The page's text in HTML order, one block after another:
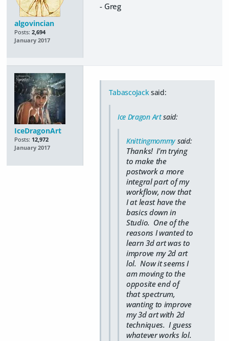
algovincian
Posts: 2,694
January 2017
- Greg
IceDragonArt
Posts: 12,972
January 2017
TabascoJacksaid:
Ice Dragon Artsaid:
Knittingmommysaid:
Thanks! I'm trying
to make the
postwork a more
integral part of my
workflow, now that
I at least have the
basics down in
Studio. One of the
reasons I wanted to
learn 3d art was to
improve my 2d art
lol. Now it seems I
am moving to the
opposite end of
that spectrum,
wanting to improve
my 3d art with 2d
techniques. I guess
whatever works lol.